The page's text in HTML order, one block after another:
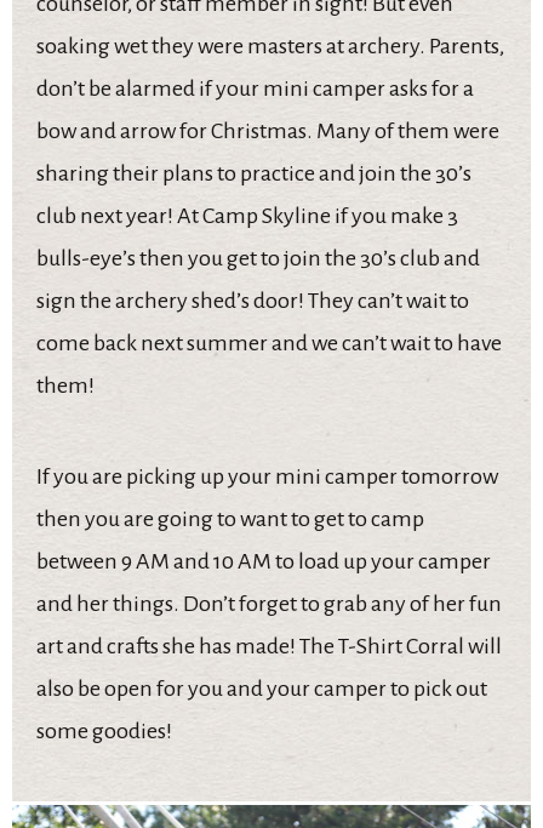
soaking wet they were masters at archery. Parents,
don’t be alarmed if your mini camper asks for a
bow and arrow for Christmas. Many of them were
sharing their plans to practice and join the 30’s
club next year! At Camp Skyline if you make 3
bulls-eye’s then you get to join the 30’s club and
sign the archery shed’s door! They can’t wait to
come back next summer and we can’t wait to have
them!
If you are picking up your mini camper tomorrow
then you are going to want to get to camp
between 9 AM and 10 AM to load up your camper
and her things. Don’t forget to grab any of her fun
art and crafts she has made! The T-Shirt Corral will
also be open for you and your camper to pick out
some goodies!